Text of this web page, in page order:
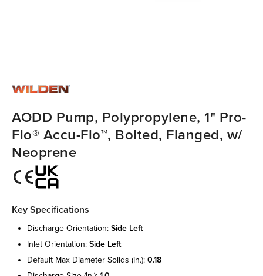
AODD Pump, Polypropylene, 1" Pro-
Flo® Accu-Flo™, Bolted, Flanged, w/
Neoprene
Key Specifications
discharge orientation: side left
inlet orientation: side left
default max diameter solids (in.): 0.18